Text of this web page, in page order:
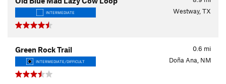
INTERMEDIATE Westway, TX
0.6 mi
Green Rock Trail
INTERMEDIATE/DIFFICULT Doña Ana, NM